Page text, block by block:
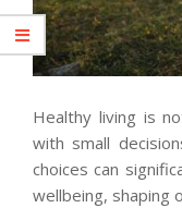
Healthy living is
with small
choices can
wellbeing, shaping